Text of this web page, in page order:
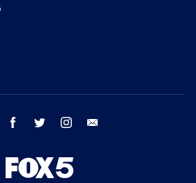
youtube facebook twitter instagram